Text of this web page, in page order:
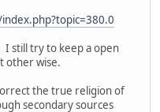
I still try to keep a open
other wise.
the true religion of
secondary sources